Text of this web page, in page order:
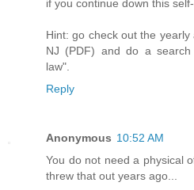
if you continue down this
Hint: go check out the
NJ (PDF) and do a
law".
Reply
Anonymous 10:52 AM
You do not need a physical
threw that out years ago...